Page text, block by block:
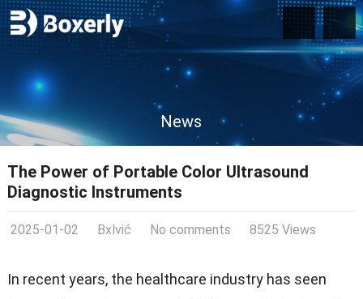
News
The Power of Portable Color Ultrasound
Diagnostic Instruments
2025-01-02 Bxlvić No comments 8525 Views
In recent years, the healthcare industry has seen